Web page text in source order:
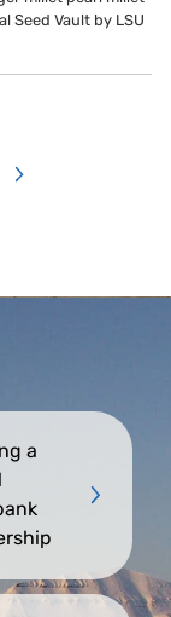
Seed Vault by LSU
a